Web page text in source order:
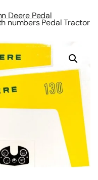
Deere Pedal
numbers Pedal Tractor